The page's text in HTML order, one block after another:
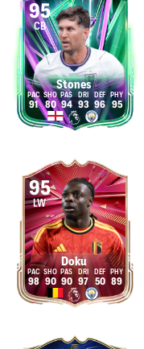
95
CB
Stones
91 80 94 93 96 95
95
LW
Doku
98 90 90 97 50 89